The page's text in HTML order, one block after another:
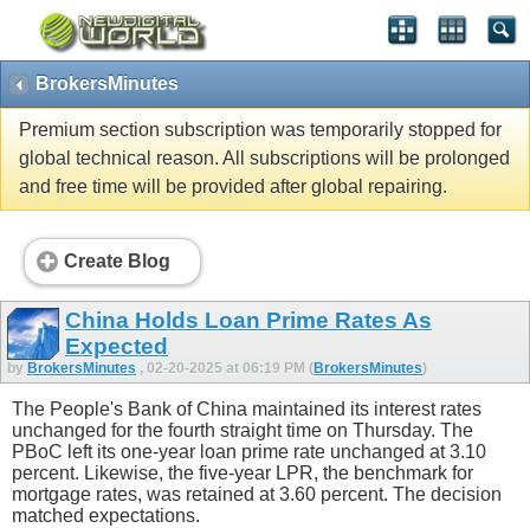
BrokersMinutes
Premium section subscription was temporarily stopped for
global technical reason. All subscriptions will be prolonged
and free time will be provided after global repairing.
Create Blog
China Holds Loan Prime Rates As
Expected
by BrokersMinutes , 02-20-2025 at 06:19 PM (BrokersMinutes)
The People's Bank of China maintained its interest rates
unchanged for the fourth straight time on Thursday. The
PBoC left its one-year loan prime rate unchanged at 3.10
percent. Likewise, the five-year LPR, the benchmark for
mortgage rates, was retained at 3.60 percent. The decision
matched expectations.